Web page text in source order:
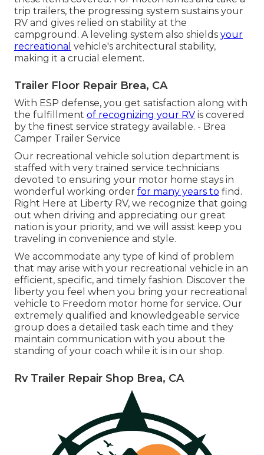
trip trailers, the progressing system sustains your
RV and gives relied on stability at the
campground. A leveling system also shields your
recreational vehicle's architectural stability,
making it a crucial element.
Trailer Floor Repair Brea, CA
With ESP defense, you get satisfaction along with
the fulfillment of recognizing your RV is covered
by the finest service strategy available. - Brea
Camper Trailer Service
Our recreational vehicle solution department is
staffed with very trained service technicians
devoted to ensuring your motor home stays in
wonderful working order for many years to find.
Right Here at Liberty RV, we recognize that going
out when driving and appreciating our great
nation is your priority, and we will assist keep you
traveling in convenience and style.
We accommodate any type of kind of problem
that may arise with your recreational vehicle in an
efficient, specific, and timely fashion. Discover the
liberty you feel when you bring your recreational
vehicle to Freedom motor home for service. Our
extremely qualified and knowledgeable service
group does a detailed task each time and they
maintain communication with you about the
standing of your coach while it is in our shop.
Rv Trailer Repair Shop Brea, CA